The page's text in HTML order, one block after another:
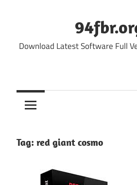
Download Latest Software Full
Tag: red giant cosmo